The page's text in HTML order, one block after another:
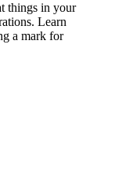
things in your
Learn
a mark for